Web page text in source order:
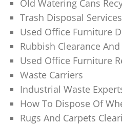
Old Watering Cans
Trash Disposal Services
Used Office Furniture
Rubbish Clearance
Used Office Furniture
Waste Carriers
Industrial Waste
How To Dispose Of
Rugs And Carpets